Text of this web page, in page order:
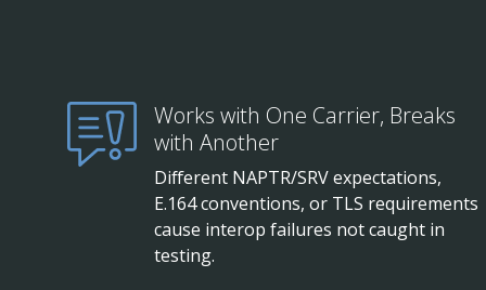
Works with One Carrier, Breaks
with Another
Different NAPTR/SRV expectations,
E.164 conventions, or TLS requirements
cause interop failures not caught in
testing.